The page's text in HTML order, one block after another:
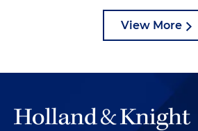
View More